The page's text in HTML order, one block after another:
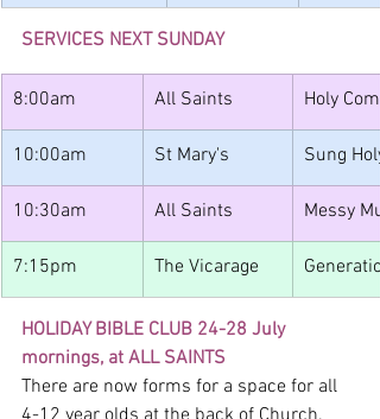
SERVICES NEXT SUNDAY
8:00am All Saints Holy
10:00am St Mary's Sung
10:30am All Saints Messy
7:15pm The Vicarage
HOLIDAY BIBLE CLUB 24-28 July
mornings, at ALL SAINTS
There are now forms for a space for all